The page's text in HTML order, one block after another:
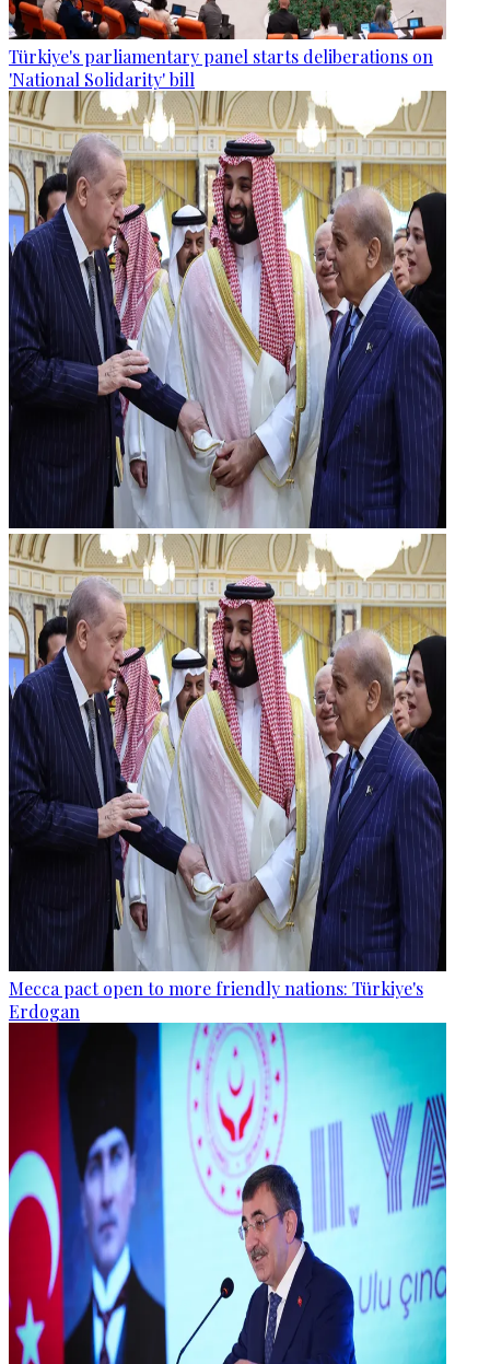
Türkiye's parliamentary panel starts deliberations on
'National Solidarity' bill
Mecca pact open to more friendly nations: Türkiye's
Erdogan